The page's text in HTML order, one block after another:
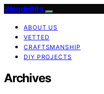
WoodnBits
ABOUT US
VETTED
CRAFTSMANSHIP
DIY PROJECTS
Archives